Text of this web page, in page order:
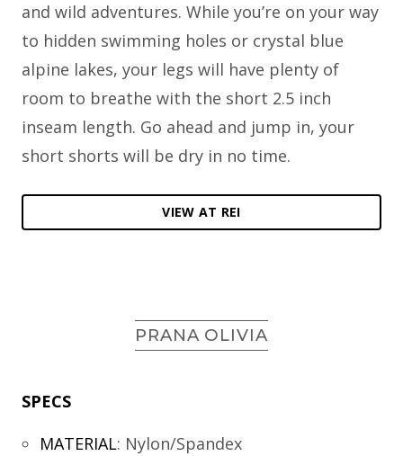
and wild adventures. While you’re on your way
to hidden swimming holes or crystal blue
alpine lakes, your legs will have plenty of
room to breathe with the short 2.5 inch
inseam length. Go ahead and jump in, your
short shorts will be dry in no time.
VIEW AT REI
PRANA OLIVIA
SPECS
MATERIAL: Nylon/Spandex